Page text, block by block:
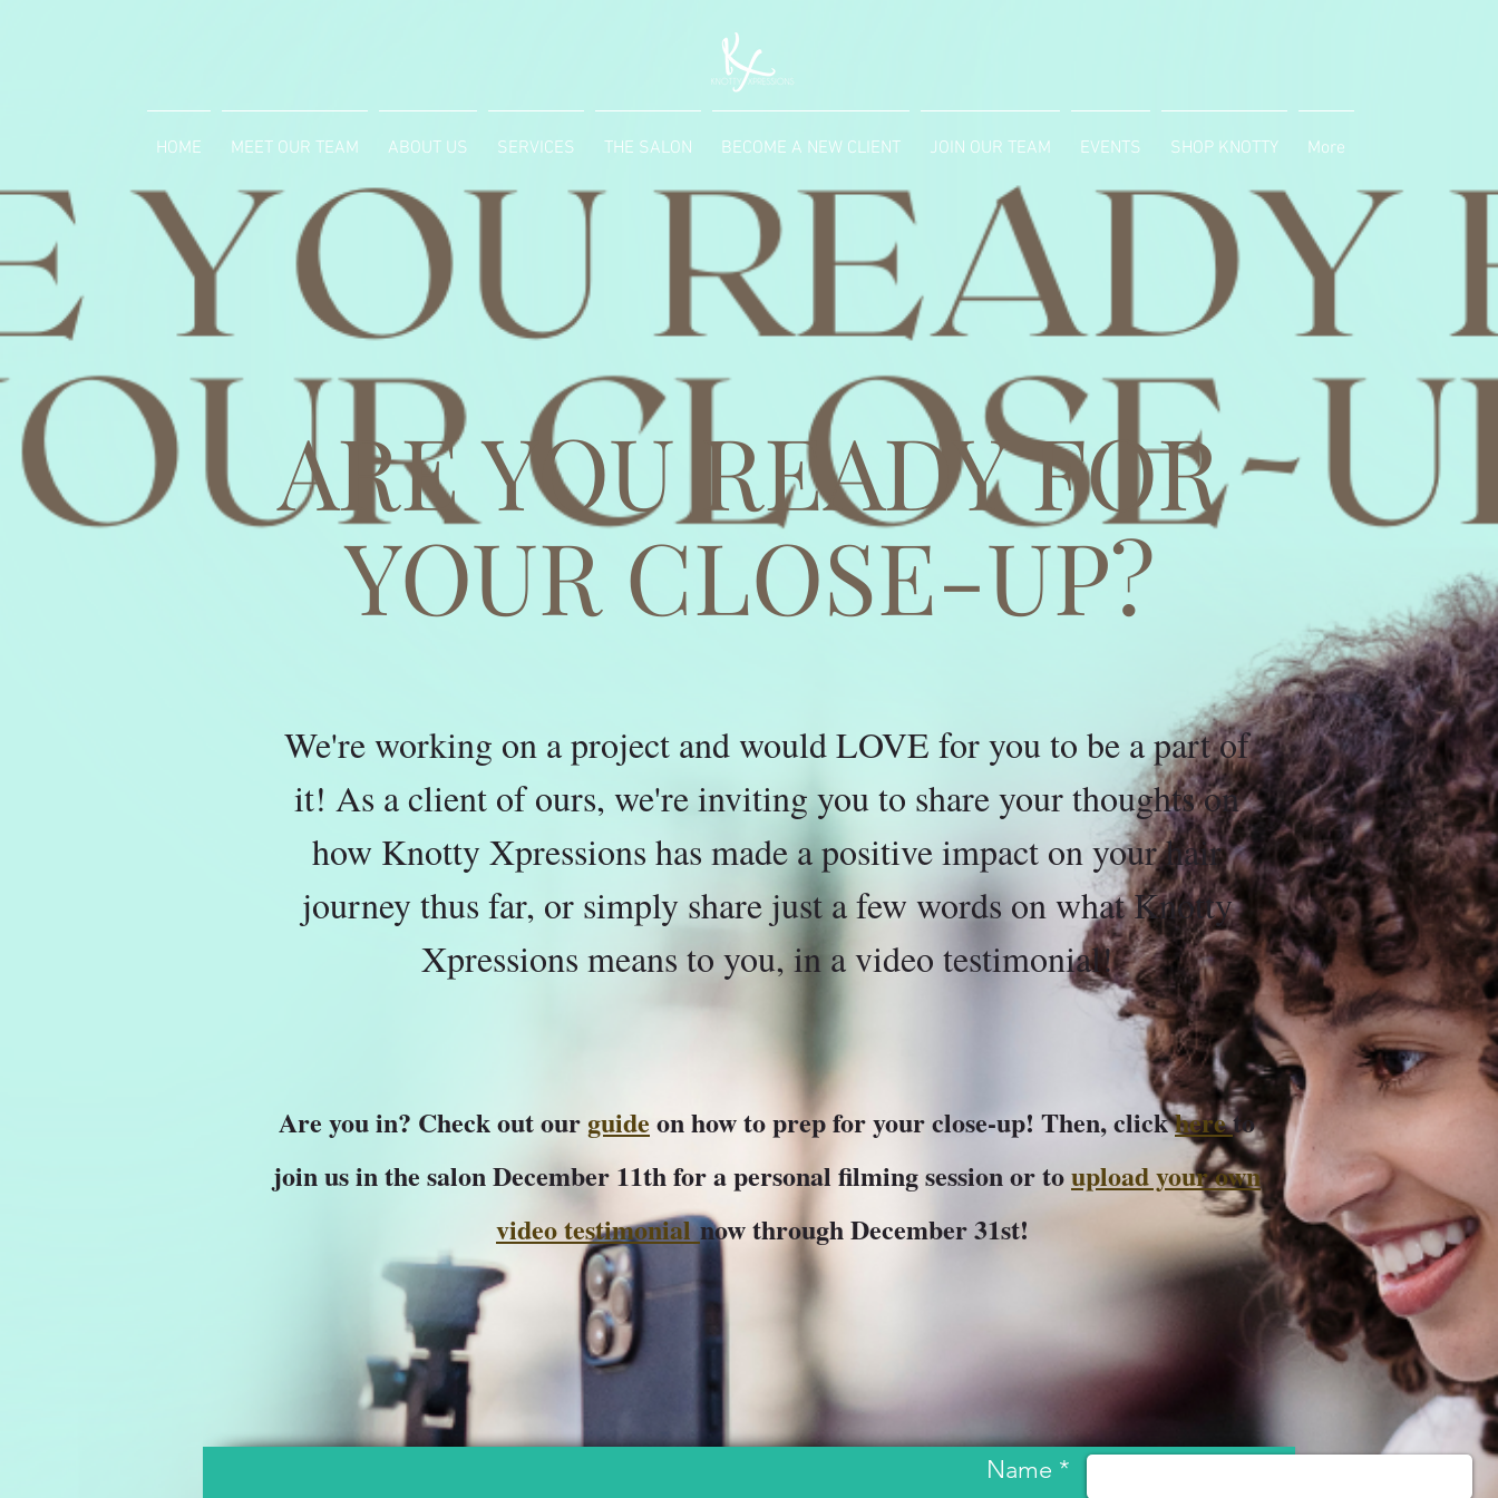
HOME MEET OUR TEAM ABOUT US SERVICES THE SALON BECOME A NEW CLIENT JOIN OUR TEAM EVENTS SHOP KNOTTY More
ARE YOU READY FOR
YOUR CLOSE-UP?
We're working on a project and would LOVE for you to be a part of
it! As a client of ours, we're inviting you to share your thoughts on
how Knotty Xpressions has made a positive impact on your hair
journey thus far, or simply share just a few words on what Knotty
Xpressions means to you, in a video testimonial!
Are you in? Check out our guide on how to prep for your close-up! Then, clickhereto
join us in the salon December 11th for a personal filming session or toupload your own
video testimonialnow through December 31st!
Name *